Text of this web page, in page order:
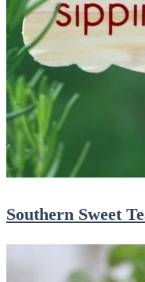
Southern Sweet